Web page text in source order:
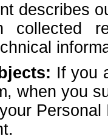
describes
collected
If you
when you